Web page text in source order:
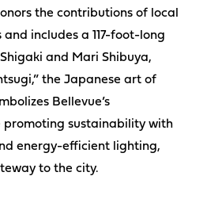
the contributions of local
includes a 117-foot-long
and Mari Shibuya,
the Japanese art of
Bellevue’s
sustainability with
energy-efficient lighting,
to the city.